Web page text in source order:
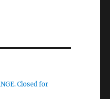
Closed for